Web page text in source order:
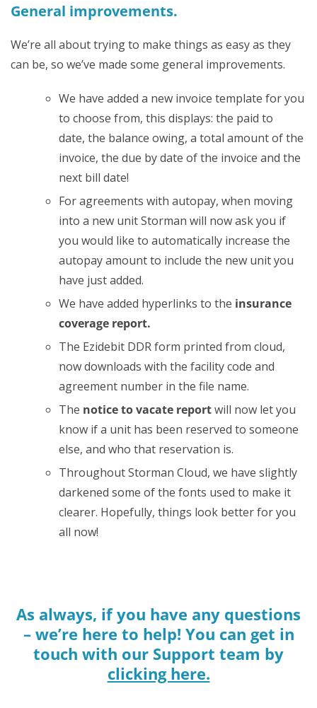
General improvements.
We’re all about trying to make things as easy as they
can be, so we’ve made some general improvements.
We have added a new invoice template for you
to choose from, this displays: the paid to
date, the balance owing, a total amount of the
invoice, the due by date of the invoice and the
next bill date!
For agreements with autopay, when moving
into a new unit Storman will now ask you if
you would like to automatically increase the
autopay amount to include the new unit you
have just added.
We have added hyperlinks to the insurance
coverage report.
The Ezidebit DDR form printed from cloud,
now downloads with the facility code and
agreement number in the file name.
The notice to vacate reportwill now let you
know if a unit has been reserved to someone
else, and who that reservation is.
Throughout Storman Cloud, we have slightly
darkened some of the fonts used to make it
clearer. Hopefully, things look better for you
all now!
As always, if you have any questions
– we’re here to help! You can get in
touch with our Support team by
clicking here.